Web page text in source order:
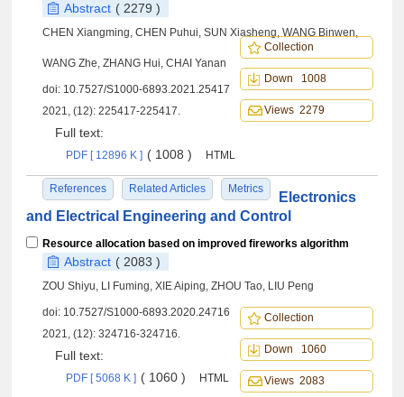
Abstract ( 2279 )
CHEN Xiangming, CHEN Puhui, SUN Xiasheng, WANG Binwen,
WANG Zhe, ZHANG Hui, CHAI Yanan
doi: 10.7527/S1000-6893.2021.25417
2021, (12): 225417-225417.
Full text:
PDF [ 12896 K ] ( 1008 ) HTML
References Related Articles Metrics
Collection
Down 1008
Views 2279
Electronics
and Electrical Engineering and Control
Resource allocation based on improved fireworks algorithm
Abstract ( 2083 )
ZOU Shiyu, LI Fuming, XIE Aiping, ZHOU Tao, LIU Peng
doi: 10.7527/S1000-6893.2020.24716
2021, (12): 324716-324716.
Full text:
PDF [ 5068 K ] ( 1060 ) HTML
Collection
Down 1060
Views 2083